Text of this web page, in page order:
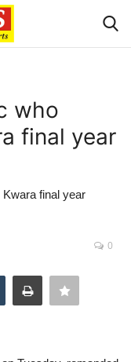
who
final year
final year
0